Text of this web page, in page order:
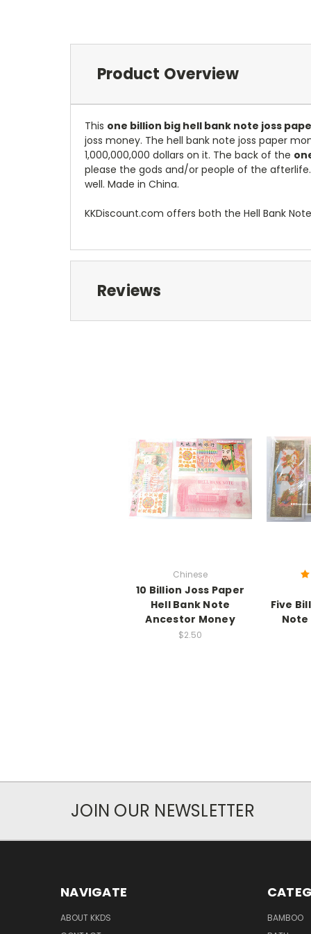
Product Overview
This one billion big hell bank note joss
joss money. The hell bank note joss paper
1,000,000,000 dollars on it. The back of the
please the gods and/or people of the
well. Made in China.
KKDiscount.com offers both the Hell Bank
Reviews
Chinese
10 Billion Joss Paper
Hell Bank Note
Ancestor Money
$2.50
Five
Note
JOIN OUR NEWSLETTER
NAVIGATE
ABOUT KKDS
BAMBOO